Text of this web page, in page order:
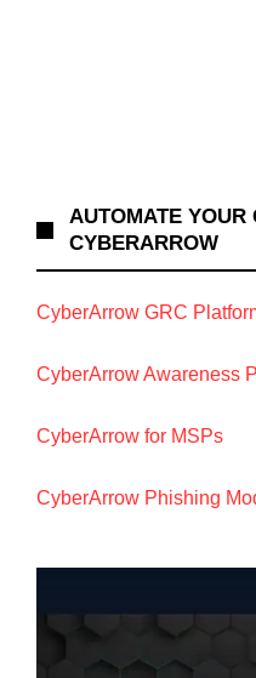
AUTOMATE YOUR
CYBERARROW
CyberArrow GRC
CyberArrow Awareness
CyberArrow for MSPs
CyberArrow Phishing